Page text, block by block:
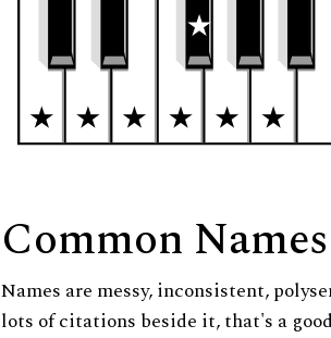
Common Names
Names are messy, inconsistent,
lots of citations beside it, that's a